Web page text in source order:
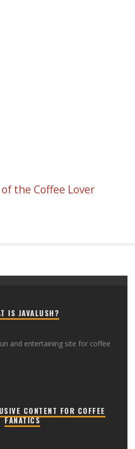
the Coffee Lover
IS JAVALUSH?
and entertaining site for coffee
CONTENT FOR COFFEE
FANATICS